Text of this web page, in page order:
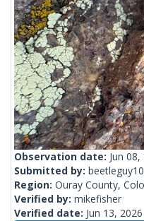
Observation date: Jun 08,
Submitted by: beetleguy10
Region: Ouray County,
Verified by: mikefisher
Verified date: Jun 13, 2026